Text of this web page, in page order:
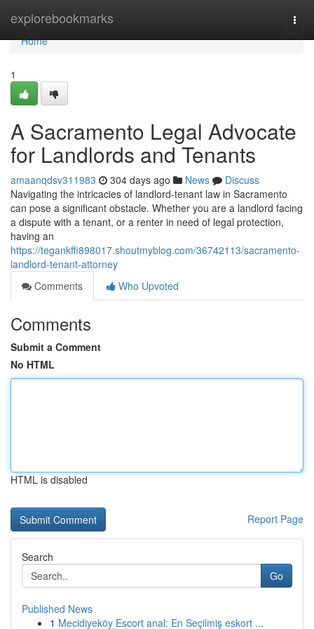
explorebookmarks
Home
Home
1
A Sacramento Legal Advocate
for Landlords and Tenants
amaanqdsv311983 304 days ago News
Discuss
Navigating the intricacies of landlord-tenant law in Sacramento
can pose a significant obstacle. Whether you are a landlord facing
a dispute with a tenant, or a renter in need of legal protection,
having an
https://tegankffi898017.shoutmyblog.com/36742113/sacramento-
landlord-tenant-attorney
Comments
Who Upvoted
Comments
Submit a Comment
No HTML
HTML is disabled
Report Page
Search
Go
Published News
1 Mecidiyeköy Escort anal: En Seçilmiş eskort ...